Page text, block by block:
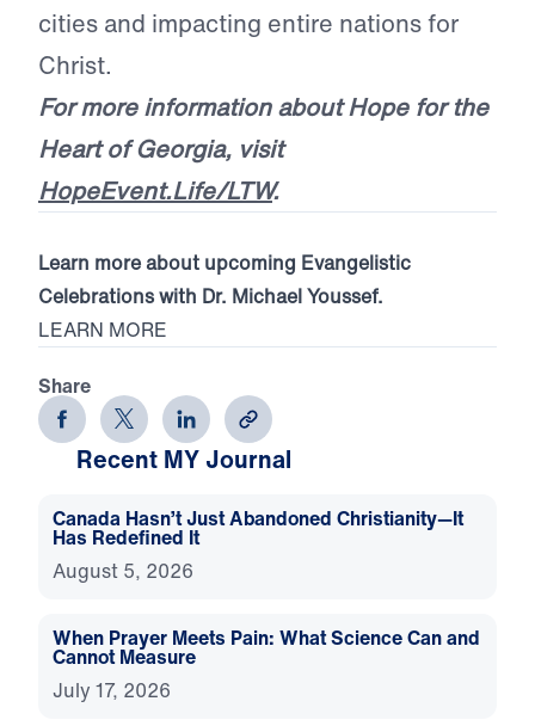
cities and impacting entire nations for
Christ.
For more information about Hope for the
Heart of Georgia, visit
HopeEvent.Life/LTW.
Learn more about upcoming Evangelistic
Celebrations with Dr. Michael Youssef.
LEARN MORE
Share
Recent MY Journal
Canada Hasn’t Just Abandoned Christianity—It
Has Redefined It
August 5, 2026
When Prayer Meets Pain: What Science Can and
Cannot Measure
July 17, 2026